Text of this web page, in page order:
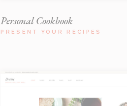
Personal Cookbook
PRESENT YOUR RECIPES